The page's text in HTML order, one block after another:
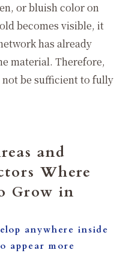
or bluish color on
becomes visible, it
has already
material. Therefore,
not be sufficient to fully
and
Where
Grow in
anywhere inside
appear more